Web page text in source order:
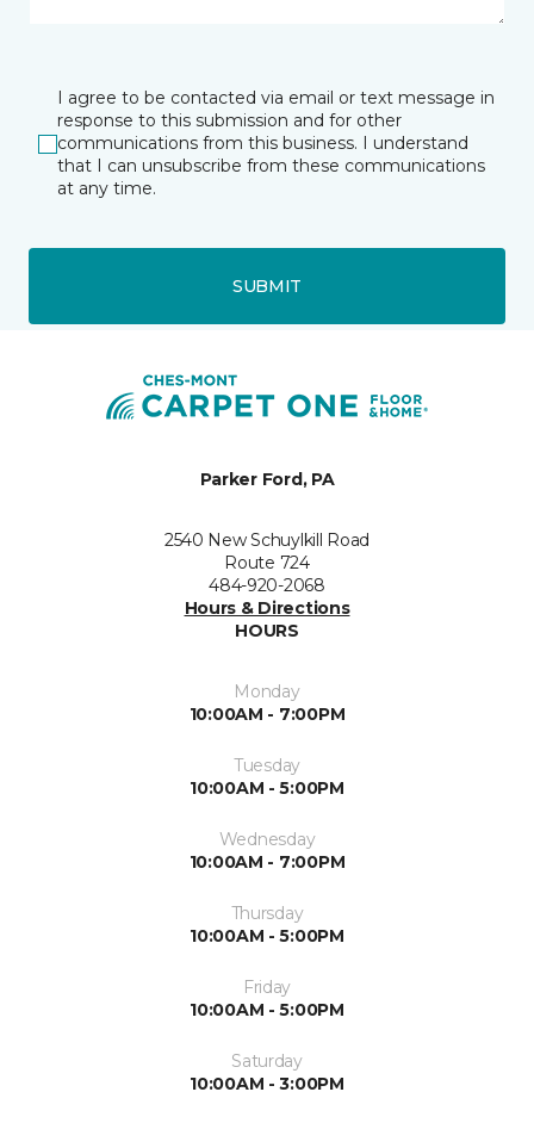
I agree to be contacted via email or text message in
response to this submission and for other
communications from this business. I understand
that I can unsubscribe from these communications
at any time.
SUBMIT
Parker Ford, PA
2540 New Schuylkill Road
Route 724
484-920-2068
Hours & Directions
HOURS
Monday
10:00AM - 7:00PM
Tuesday
10:00AM - 5:00PM
Wednesday
10:00AM - 7:00PM
Thursday
10:00AM - 5:00PM
Friday
10:00AM - 5:00PM
Saturday
10:00AM - 3:00PM